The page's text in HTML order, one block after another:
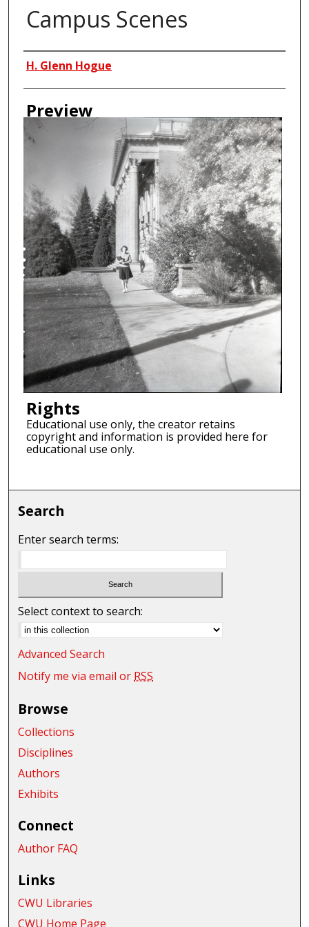
Campus Scenes
Creator
H. Glenn Hogue
Preview
Rights
Educational use only, the creator retains
copyright and information is provided here for
educational use only.
Search
Enter search terms:
Select context to search:
Advanced Search
Notify me via email or RSS
Browse
Collections
Disciplines
Authors
Exhibits
Connect
Author FAQ
Links
CWU Libraries
CWU Home Page